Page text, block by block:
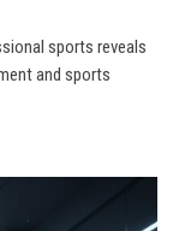
sports reveals
and sports